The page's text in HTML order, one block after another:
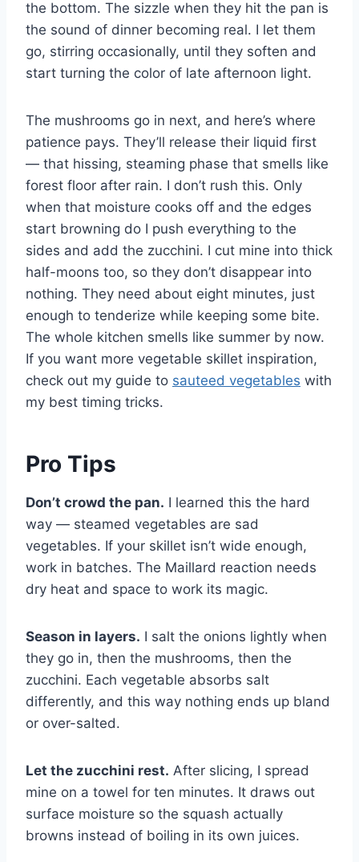
the bottom. The sizzle when they hit the pan is
the sound of dinner becoming real. I let them
go, stirring occasionally, until they soften and
start turning the color of late afternoon light.
The mushrooms go in next, and here’s where
patience pays. They’ll release their liquid first
— that hissing, steaming phase that smells like
forest floor after rain. I don’t rush this. Only
when that moisture cooks off and the edges
start browning do I push everything to the
sides and add the zucchini. I cut mine into thick
half-moons too, so they don’t disappear into
nothing. They need about eight minutes, just
enough to tenderize while keeping some bite.
The whole kitchen smells like summer by now.
If you want more vegetable skillet inspiration,
check out my guide to sauteed vegetables with
my best timing tricks.
Pro Tips
Don’t crowd the pan. I learned this the hard
way — steamed vegetables are sad
vegetables. If your skillet isn’t wide enough,
work in batches. The Maillard reaction needs
dry heat and space to work its magic.
Season in layers. I salt the onions lightly when
they go in, then the mushrooms, then the
zucchini. Each vegetable absorbs salt
differently, and this way nothing ends up bland
or over-salted.
Let the zucchini rest. After slicing, I spread
mine on a towel for ten minutes. It draws out
surface moisture so the squash actually
browns instead of boiling in its own juices.